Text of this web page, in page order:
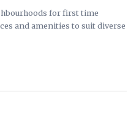
for first time
and amenities to suit diverse